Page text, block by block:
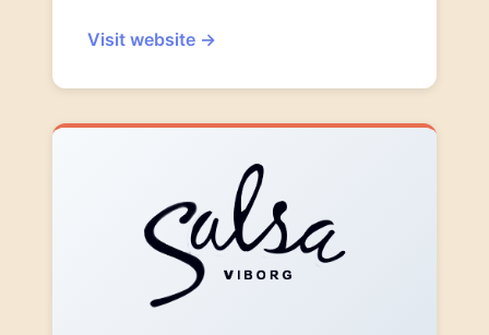
Visit website →